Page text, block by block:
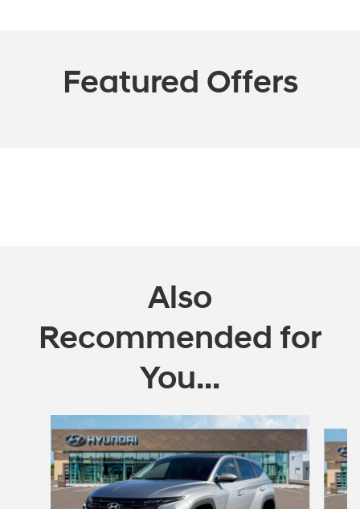
Featured Offers
Also
Recommended for
You...